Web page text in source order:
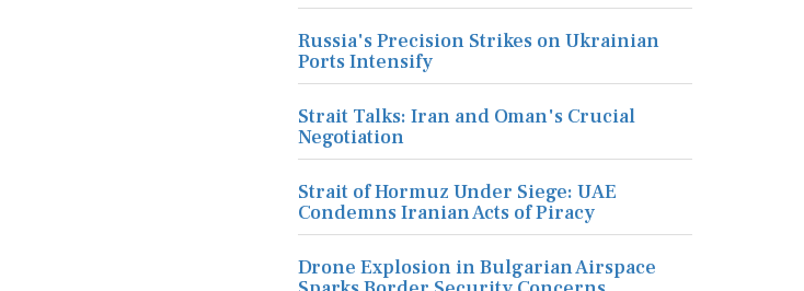
Russia's Precision Strikes on Ukrainian
Ports Intensify
Strait Talks: Iran and Oman's Crucial
Negotiation
Strait of Hormuz Under Siege: UAE
Condemns Iranian Acts of Piracy
Drone Explosion in Bulgarian Airspace